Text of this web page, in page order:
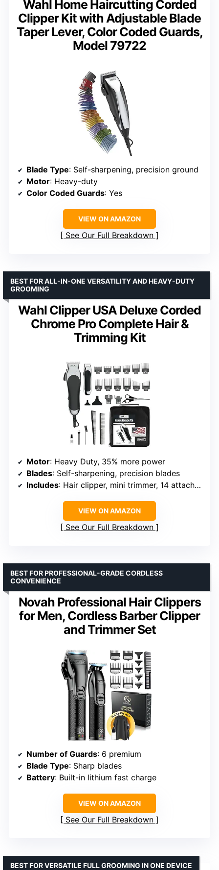
Wahl Home Haircutting Corded
Clipper Kit with Adjustable Blade
Taper Lever, Color Coded Guards,
Model 79722
Blade Type: Self-sharpening, precision ground
Motor: Heavy-duty
Color Coded Guards: Yes
VIEW ON AMAZON
See Our Full Breakdown
Wahl Clipper USA Deluxe Corded
Chrome Pro Complete Hair &
Trimming Kit
BEST FOR ALL-IN-ONE VERSATILITY AND HEAVY-DUTY
GROOMING
Motor: Heavy Duty, 35% more power
Blades: Self-sharpening, precision blades
Includes: Hair clipper, mini trimmer, 14 attachment combs, scissors, case, guards
VIEW ON AMAZON
See Our Full Breakdown
Novah Professional Hair Clippers
for Men, Cordless Barber Clipper
and Trimmer Set
BEST FOR PROFESSIONAL-GRADE CORDLESS
CONVENIENCE
Number of Guards: 6 premium
Blade Type: Sharp blades
Battery: Built-in lithium fast charge
VIEW ON AMAZON
See Our Full Breakdown
BEST FOR VERSATILE FULL GROOMING IN ONE DEVICE